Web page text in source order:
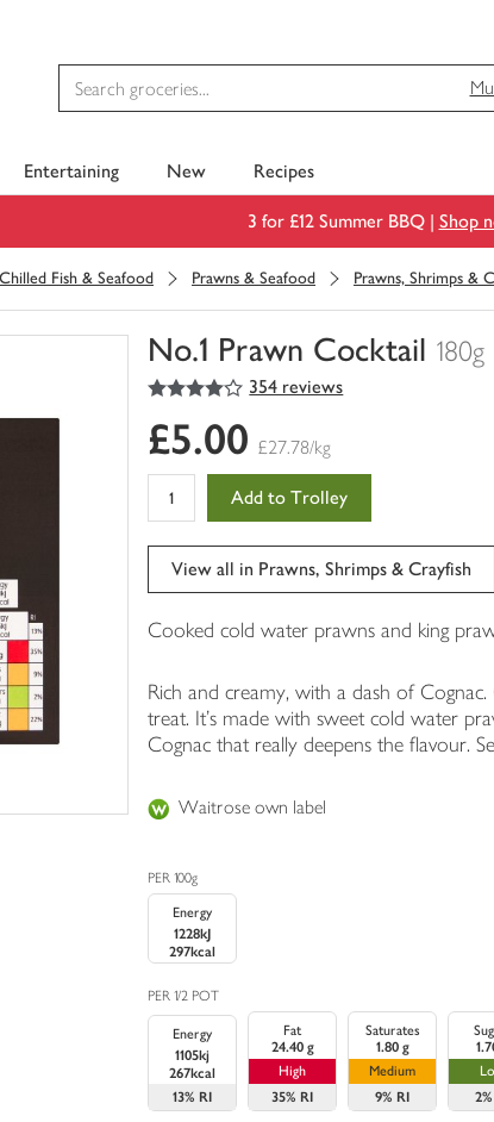
Entertaining New Recipes
3 for £12 Summer BBQ | Shop
Chilled Fish & Seafood Prawns & Seafood Prawns, Shrimps &
No.1 Prawn Cocktail 180g
You
0
of
4
out of 5 stars 354 reviews
£5.00 £27.78/kg
Add to Trolley
View all in Prawns, Shrimps & Crayfish
Cooked cold water prawns and king
Rich and creamy, with a dash of
treat. It's made with sweet cold water
Cognac that really deepens the flavour.
Waitrose own label
PER 100g
Energy
1228kJ
297kcal
PER 1/2 POT
Energy
1105kj
267kcal
13% RI
Fat
24.40 g
High
35% RI
Saturates
1.80 g
Medium
9% RI
2%